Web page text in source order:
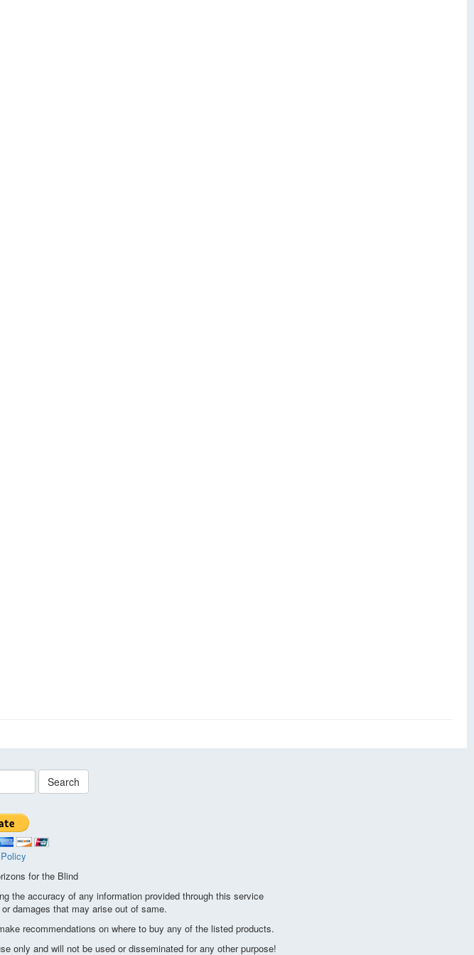
Search
for the Blind
the accuracy of any information provided through this service
damages that may arise out of same.
recommendations on where to buy any of the listed products.
only and will not be used or disseminated for any other purpose!